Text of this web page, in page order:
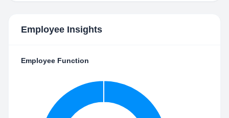
Employee Insights
Employee Function